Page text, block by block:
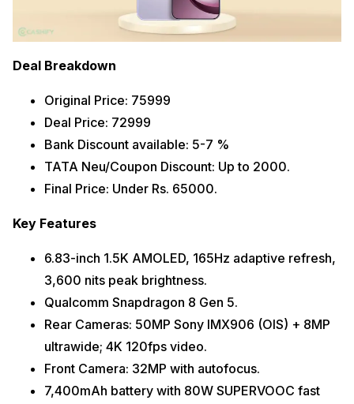
Deal Breakdown
Original Price: 75999
Deal Price: 72999
Bank Discount available: 5-7 %
TATA Neu/Coupon Discount: Up to 2000.
Final Price: Under Rs. 65000.
Key Features
6.83-inch 1.5K AMOLED, 165Hz adaptive refresh,
3,600 nits peak brightness.
Qualcomm Snapdragon 8 Gen 5.
Rear Cameras: 50MP Sony IMX906 (OIS) + 8MP
ultrawide; 4K 120fps video.
Front Camera: 32MP with autofocus.
7,400mAh battery with 80W SUPERVOOC fast